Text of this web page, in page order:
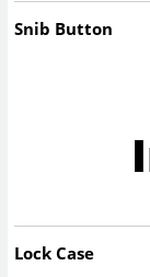
Snib Button
Lock Case